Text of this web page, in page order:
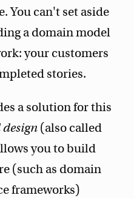
You can't set aside
a domain model
your customers
stories.
a solution for this
(also called
you to build
(such as domain
frameworks)